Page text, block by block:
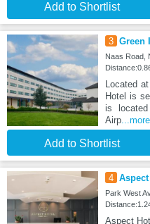
Add to Shortlist
3 Green
Naas Road,
Located
Hotel is
is
Airp...more
Add to Shortlist
4
Park West
Aspect